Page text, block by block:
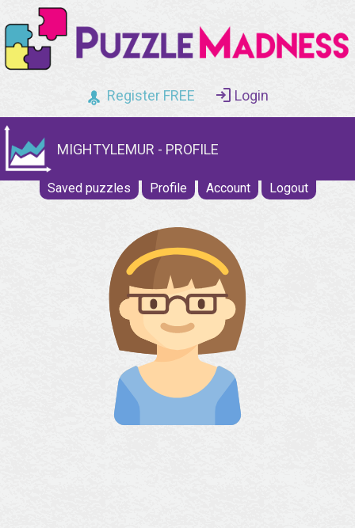
Register FREE Login
MIGHTYLEMUR - PROFILE
Saved puzzles Profile Account Logout